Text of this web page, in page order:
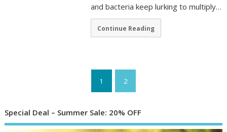
and bacteria keep lurking to multiply…
Continue Reading
1 2
Special Deal – Summer Sale: 20% OFF